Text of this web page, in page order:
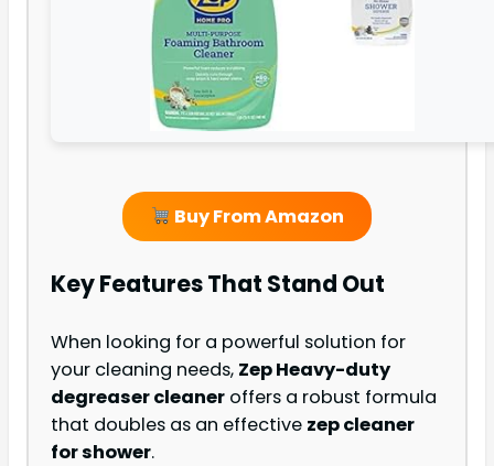
Buy From Amazon
Key Features That Stand Out
When looking for a powerful solution for
your cleaning needs, Zep Heavy-duty
degreaser cleaner offers a robust formula
that doubles as an effective zep cleaner
for shower.